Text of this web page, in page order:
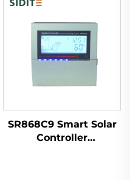
Polyurethane SUS304-
2B Inner Tank Outdoor
Hotels
SR868C9 Smart Solar
Controller